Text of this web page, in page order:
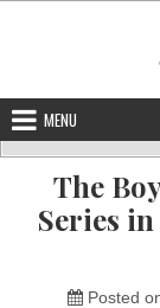
MENU
The
Series
Posted